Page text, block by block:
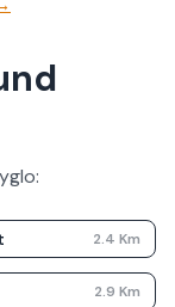
:
2.4 Km
2.9 Km